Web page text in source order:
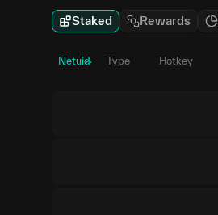
Staked Rewards
Netuid Type Hotkey